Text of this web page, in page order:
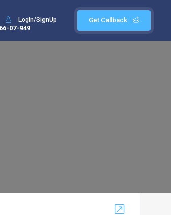
Get Callback
LogIn/SignUp
07-949